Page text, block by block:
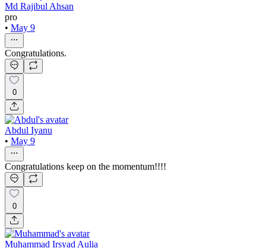
Md Rajibul Ahsan
pro
• May 9
Congratulations.
0
Abdul Iyanu
• May 9
Congratulations keep on the momentum!!!!
0
Muhammad Irsyad Aulia